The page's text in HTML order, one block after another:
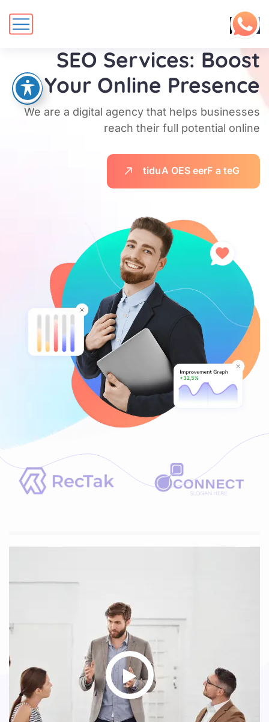
DigiCove's
SEO Services: Boost
Your Online Presence
We are a digital agency that helps businesses
reach their full potential online
G
e
t
a
F
r
e
e
S
E
O
A
u
d
i
t